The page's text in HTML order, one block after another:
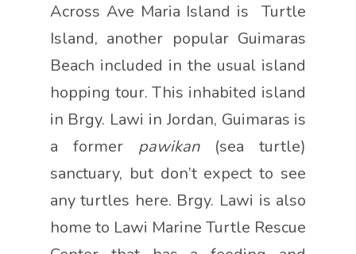
Across Ave Maria Island is Turtle
Island, another popular Guimaras
Beach included in the usual island
hopping tour. This inhabited island
in Brgy. Lawi in Jordan, Guimaras is
a former pawikan(sea turtle)
sanctuary, but don’t expect to see
any turtles here. Brgy. Lawi is also
home to Lawi Marine Turtle Rescue